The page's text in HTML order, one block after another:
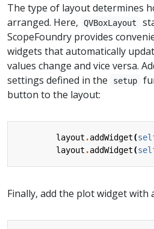
The type of layout determines
arranged. Here,
QVBoxLayout
ScopeFoundry provides
widgets that automatically
values change and vice versa.
settings defined in the
setup
button to the layout:
layout .addWidget(
layout .addWidget(
Finally, add the plot widget with